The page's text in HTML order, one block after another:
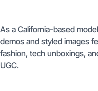
As a California-based
demos and styled images
fashion, tech unboxings,
UGC.